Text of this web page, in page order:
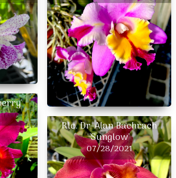
Rlc. Dr. Alan Bachrach
'Sunglow'
07/28/2021